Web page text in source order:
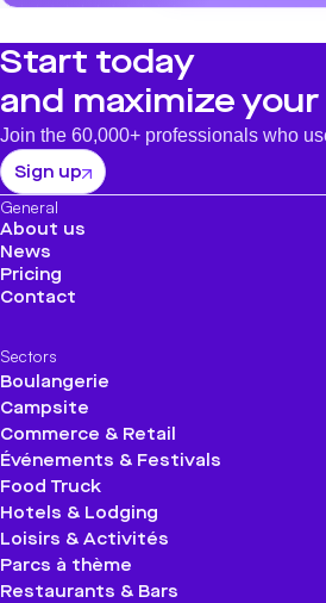
Start today
and maximize
Join the 60,000+ professionals who
Sign up
General
About us
News
Pricing
Contact
Sectors
Boulangerie
Campsite
Commerce & Retail
Événements & Festivals
Food Truck
Hotels & Lodging
Loisirs & Activités
Parcs à thème
Restaurants & Bars